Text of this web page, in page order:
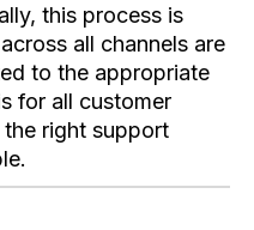
this process is
all channels are
to the appropriate
for all customer
right support